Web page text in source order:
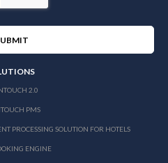
2.0
PMS
PROCESSING SOLUTION FOR HOTELS
ENGINE